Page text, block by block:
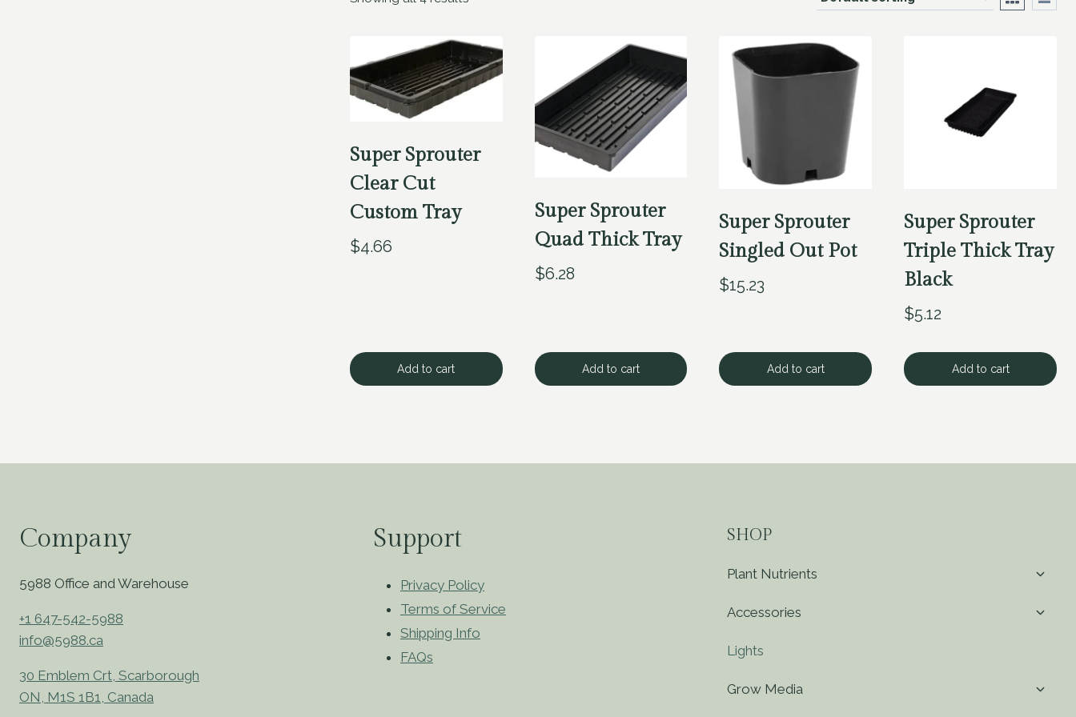
Super Sprouter
Clear Cut
Custom Tray
$4.66
Add to cart
Super Sprouter
Quad Thick Tray
$6.28
Add to cart
Super Sprouter
Singled Out Pot
$15.23
Add to cart
Super Sprouter
Triple Thick Tray
Black
$5.12
Add to cart
Company
5988 Office and Warehouse
+1 647-542-5988
info@5988.ca
30 Emblem Crt, Scarborough
ON, M1S 1B1, Canada
Support
Privacy Policy
Terms of Service
Shipping Info
FAQs
SHOP
Plant Nutrients
Accessories
Lights
Grow Media